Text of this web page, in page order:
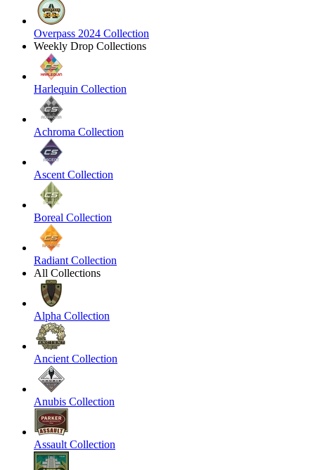
Overpass 2024 Collection
Weekly Drop Collections
Harlequin Collection
Achroma Collection
Ascent Collection
Boreal Collection
Radiant Collection
All Collections
Alpha Collection
Ancient Collection
Anubis Collection
Assault Collection